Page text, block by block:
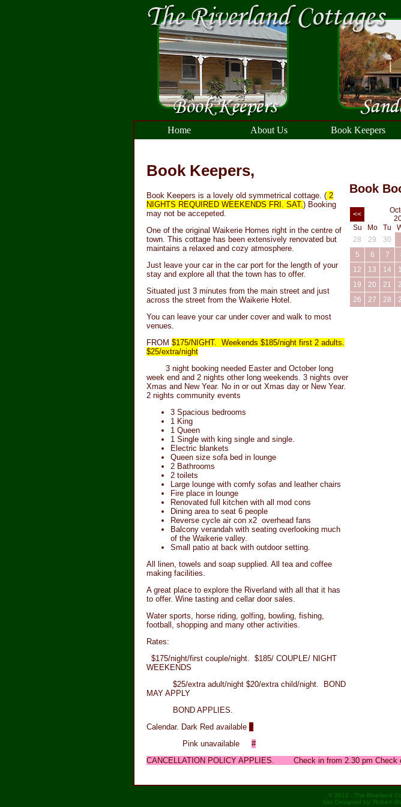
Home About Us Book Keepers
Book
<<
Su
Mo Tu
28
29 30
5
6 7
12
13 14
19
20 21
26
27 28
Book Keepers,
Book Keepers is a lovely old symmetrical cottage. ( 2
NIGHTS REQUIRED WEEKENDS FRI. SAT. ) Booking
may not be accepeted.
One of the original Waikerie Homes right in the centre of
town. This cottage has been extensively renovated but
maintains a relaxed and cozy atmosphere.
Just leave your car in the car port for the length of your
stay and explore all that the town has to offer.
Situated just 3 minutes from the main street and just
across the street from the Waikerie Hotel.
You can leave your car under cover and walk to most
venues.
FROM $175/NIGHT. Weekends $185/night first 2 adults.
$25/extra/night
3 night booking needed Easter and October long
week end and 2 nights other long weekends. 3 nights over
Xmas and New Year. No in or out Xmas day or New Year.
2 nights community events
3 Spacious bedrooms
1 King
1 Queen
1 Single with king single and single.
Electric blankets
Queen size sofa bed in lounge
2 Bathrooms
2 toilets
Large lounge with comfy sofas and leather chairs
Fire place in lounge
Renovated full kitchen with all mod cons
Dining area to seat 6 people
Reverse cycle air con x2 overhead fans
Balcony verandah with seating overlooking much
of the Waikerie valley.
Small patio at back with outdoor setting.
All linen, towels and soap supplied. All tea and coffee
making facilities.
A great place to explore the Riverland with all that it has
to offer. Wine tasting and cellar door sales.
Water sports, horse riding, golfing, bowling, fishing,
football, shopping and many other activities.
Rates:
$175/night/first couple/night. $185/ COUPLE/ NIGHT
WEEKENDS
$25/extra adult/night $20/extra child/night. BOND
MAY APPLY
BOND APPLIES.
Calendar. Dark Red available #
Pink unavailable #
CANCELLATION POLICY APPLIES. Check in from 2.30 pm Check
© 2012 - The Riverland
Site Designed by: Robert